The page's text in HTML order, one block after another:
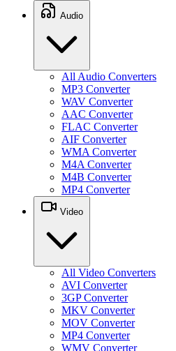
Audio
All Audio Converters
MP3 Converter
WAV Converter
AAC Converter
FLAC Converter
AIF Converter
WMA Converter
M4A Converter
M4B Converter
MP4 Converter
Video
All Video Converters
AVI Converter
3GP Converter
MKV Converter
MOV Converter
MP4 Converter
WMV Converter